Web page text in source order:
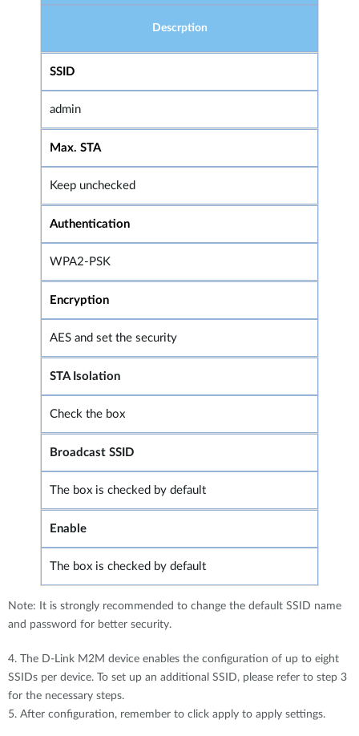
Descrption
SSID
admin
Max. STA
Keep unchecked
Authentication
WPA2-PSK
Encryption
AES and set the security
STA Isolation
Check the box
Broadcast SSID
The box is checked by default
Enable
The box is checked by default
Note: It is strongly recommended to change the default SSID name
and password for better security.
4. The D-Link M2M device enables the configuration of up to eight
SSIDs per device. To set up an additional SSID, please refer to step 3
for the necessary steps.
5. After configuration, remember to click apply to apply settings.